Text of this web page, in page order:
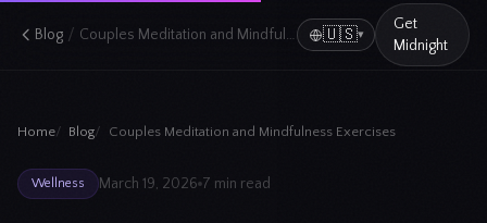
Blog / Couples Meditation and Mindfulness Exercises 🇺🇸▾
Get
Midnight
Home Blog Couples Meditation and Mindfulness Exercises
Wellness March 19, 2026 7 min read